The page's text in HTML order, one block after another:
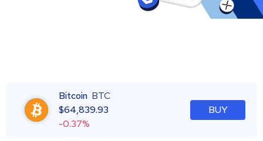
Bitcoin BTC
$64,839.93
-0.37%
BUY